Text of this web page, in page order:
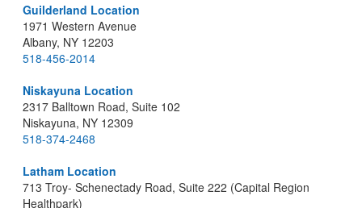
Guilderland Location
1971 Western Avenue
Albany, NY 12203
518-456-2014
Niskayuna Location
2317 Balltown Road, Suite 102
Niskayuna, NY 12309
518-374-2468
Latham Location
713 Troy- Schenectady Road, Suite 222 (Capital Region
Healthpark)